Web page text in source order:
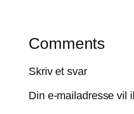
Comments
Skriv et svar
Din e-mailadresse vil